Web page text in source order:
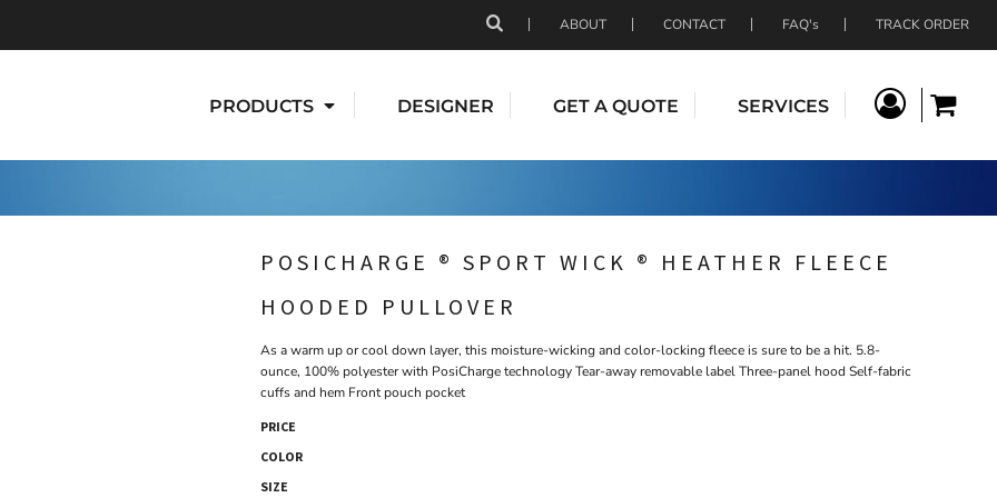
ABOUT CONTACT FAQ's TRACK ORDER
PRODUCTS DESIGNER GET A QUOTE SERVICES
POSICHARGE ® SPORT WICK ® HEATHER FLEECE
HOODED PULLOVER
As a warm up or cool down layer, this moisture-wicking and color-locking fleece is sure to be a hit. 5.8-
ounce, 100% polyester with PosiCharge technology Tear-away removable label Three-panel hood Self-fabric
cuffs and hem Front pouch pocket
PRICE
COLOR
SIZE